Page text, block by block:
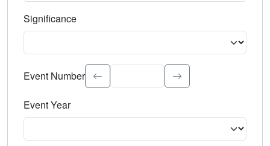
Significance
Select the event significance. Type to search.
Event Number
Event Year